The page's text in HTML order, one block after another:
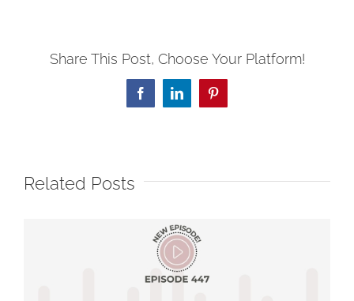
Share This Post, Choose Your Platform!
FacebookLinkedInPinterest
Related Posts